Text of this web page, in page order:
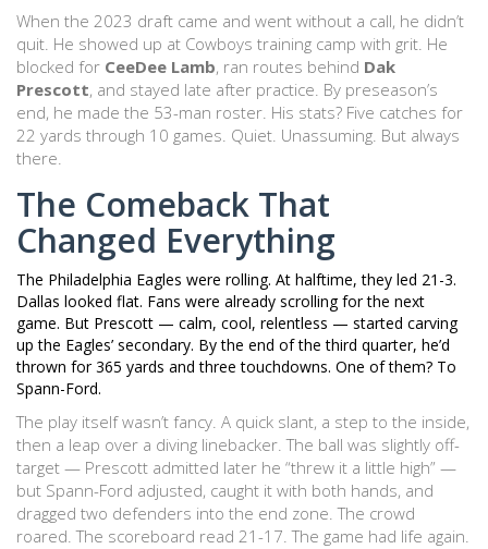
When the 2023 draft came and went without a call, he didn’t
quit. He showed up at Cowboys training camp with grit. He
blocked for CeeDee Lamb, ran routes behind Dak
Prescott, and stayed late after practice. By preseason’s
end, he made the 53-man roster. His stats? Five catches for
22 yards through 10 games. Quiet. Unassuming. But always
there.
The Comeback That
Changed Everything
The Philadelphia Eagles were rolling. At halftime, they led 21-3.
Dallas looked flat. Fans were already scrolling for the next
game. But Prescott — calm, cool, relentless — started carving
up the Eagles’ secondary. By the end of the third quarter, he’d
thrown for 365 yards and three touchdowns. One of them? To
Spann-Ford.
The play itself wasn’t fancy. A quick slant, a step to the inside,
then a leap over a diving linebacker. The ball was slightly off-
target — Prescott admitted later he “threw it a little high” —
but Spann-Ford adjusted, caught it with both hands, and
dragged two defenders into the end zone. The crowd
roared. The scoreboard read 21-17. The game had life again.